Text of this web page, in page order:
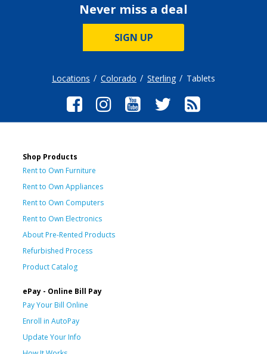
Never miss a deal
SIGN UP
Locations Colorado Sterling Tablets
Shop Products
Rent to Own Furniture
Rent to Own Appliances
Rent to Own Computers
Rent to Own Electronics
About Pre-Rented Products
Refurbished Process
Product Catalog
ePay - Online Bill Pay
Pay Your Bill Online
Enroll in AutoPay
Update Your Info